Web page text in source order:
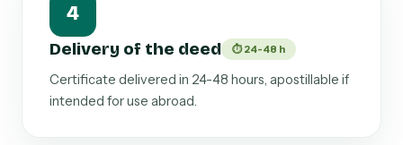
4
Delivery of the deed ⏱ 24-48 h
Certificate delivered in 24-48 hours, apostillable if
intended for use abroad.